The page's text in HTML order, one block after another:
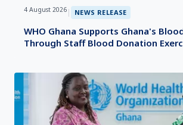
4 August 2026 | NEWS RELEASE
WHO Ghana Supports Ghana's
Through Staff Blood Donation